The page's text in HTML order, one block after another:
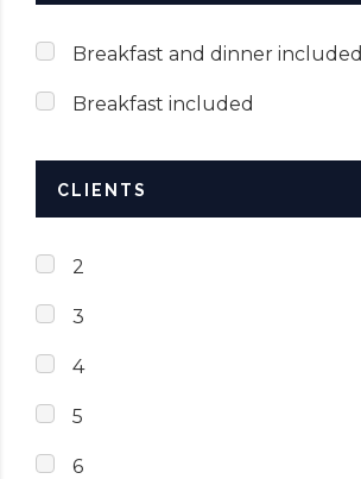
Breakfast and dinner included
Breakfast included
CLIENTS
2
3
4
5
6